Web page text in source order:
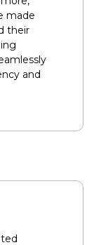
made
their
and